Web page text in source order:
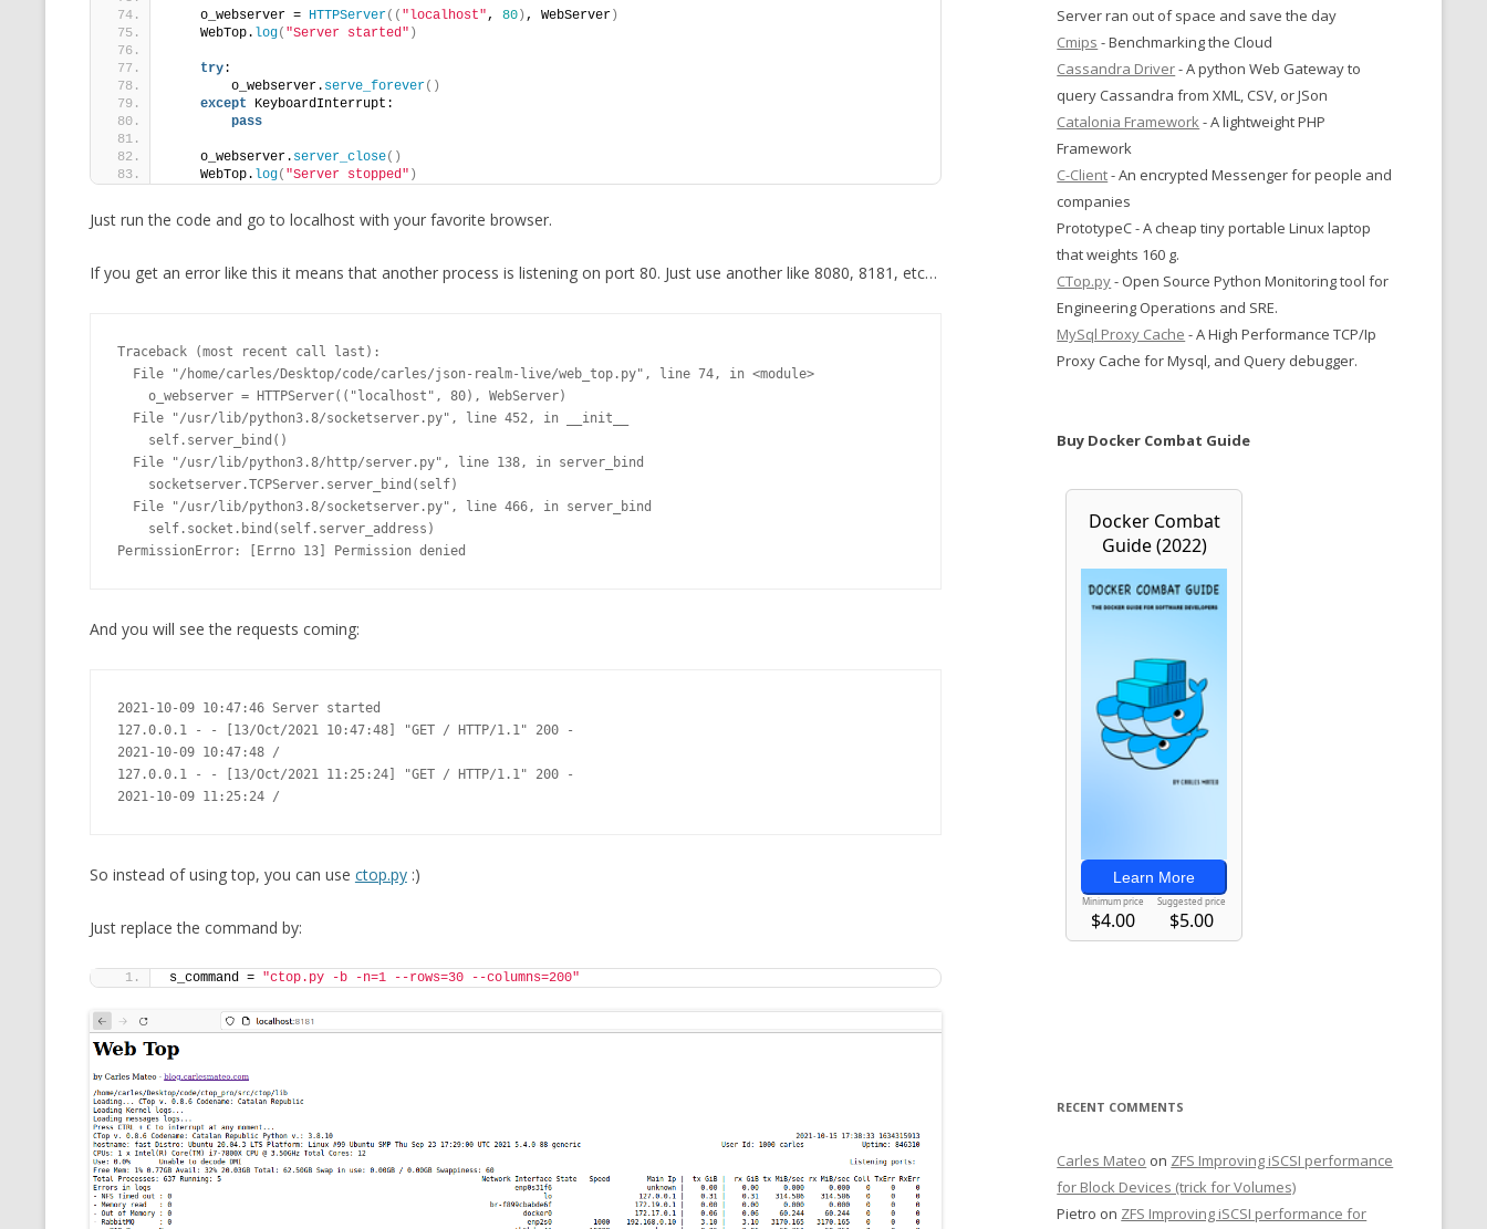
    o_webserver =
HTTPServer(( "localhost", 80) , WebServer)
    WebTop.
log( "Server started" )
try:
        o_webserver.
serve_forever()
except KeyboardInterrupt:
pass
    o_webserver.
server_close()
    WebTop.
log( "Server stopped" )
Just run the code and go to localhost with your favorite browser.
If you get an error like this it means that another process is listening on port 80. Just use another like 8080, 8181, etc…
Traceback (most recent call last):
PermissionError: [Errno 13] Permission denied
And you will see the requests coming:
2021-10-09 10:47:46 Server started
127.0.0.1 - - [13/Oct/2021 10:47:48] "GET / HTTP/1.1" 200 -
2021-10-09 10:47:48 /
127.0.0.1 - - [13/Oct/2021 11:25:24] "GET / HTTP/1.1" 200 -
So instead of using top, you can use ctop.py:)
Just replace the command by:
s_command = "ctop.py -b -n=1 --rows=30 --columns=200"
Server ran out of space and save the day
Cmips - Benchmarking the Cloud
Cassandra Driver- A python Web Gateway to
query Cassandra from XML, CSV, or JSon
Catalonia Framework- A lightweight PHP
Framework
C-Client- An encrypted Messenger for people and
companies
PrototypeC - A cheap tiny portable Linux laptop
that weights 160 g.
CTop.py- Open Source Python Monitoring tool for
Engineering Operations and SRE.
MySql Proxy Cache - A High Performance TCP/Ip
Proxy Cache for Mysql, and Query debugger.
Buy Docker Combat Guide
RECENT COMMENTS
Carles Mateo on ZFS Improving iSCSI performance
for Block Devices (trick for Volumes)
Pietro on ZFS Improving iSCSI performance for